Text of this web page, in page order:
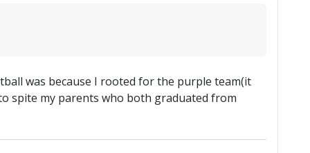
was because I rooted for the purple team(it
spite my parents who both graduated from